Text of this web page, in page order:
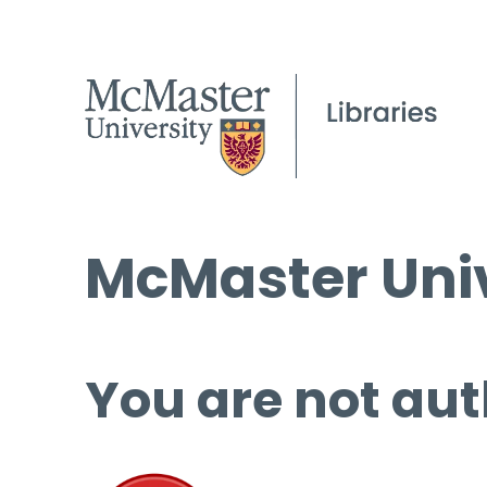
McMaster
You are not